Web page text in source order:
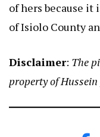
of hers because
of Isiolo County
Disclaimer: The
property of Hussein